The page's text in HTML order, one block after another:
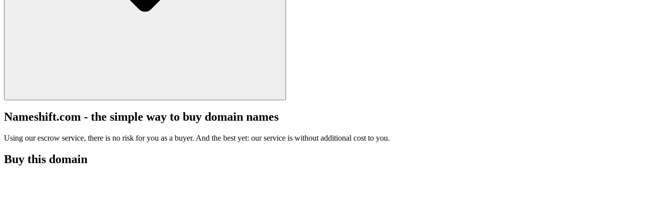
Nameshift.com - the simple way to buy domain names
Using our escrow service, there is no risk for you as a buyer. And the best yet: our service is without additional cost to you.
Buy this domain